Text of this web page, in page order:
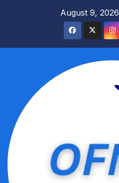
August 9, 2026